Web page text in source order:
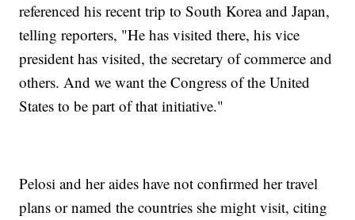
referenced his recent trip to South Korea and Japan,
telling reporters, "He has visited there, his vice
president has visited, the secretary of commerce and
others. And we want the Congress of the United
States to be part of that initiative."
Pelosi and her aides have not confirmed her travel
plans or named the countries she might visit, citing